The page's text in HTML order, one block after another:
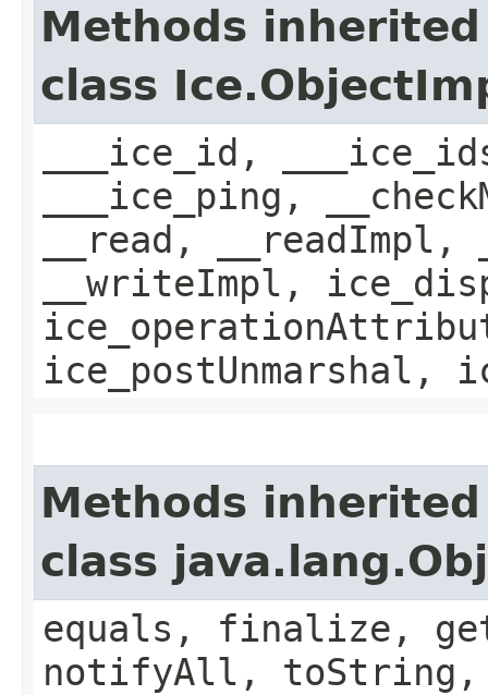
Methods
class
___ice_id,
___ice_ping,
__read,
__writeImpl,
ice_postUnmarshal,
Methods
class
equals, finalize,
notifyAll,